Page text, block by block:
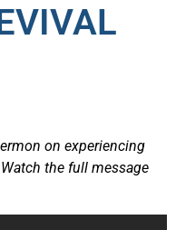
on experiencing
the full message